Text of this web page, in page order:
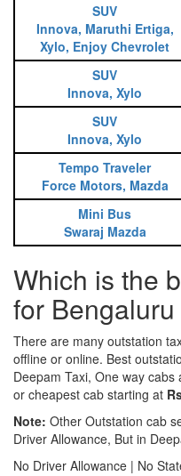
SUV
Innova, Maruthi Ertiga,
Xylo, Enjoy Chevrolet
SUV
Innova, Xylo
SUV
Innova, Xylo
Tempo Traveler
Force Motors, Mazda
Mini Bus
Swaraj Mazda
Which is the
for
There are many outstation
offline or online. Best
Deepam Taxi, One way
or cheapest cab starting at
Note: Other Outstation cab
Driver Allowance, But in
No Driver Allowance | No